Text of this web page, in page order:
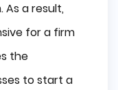
a result,
for a firm
the
to start a